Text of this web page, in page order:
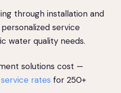
through installation and
service
water quality needs.
solutions cost —
rates for 250+